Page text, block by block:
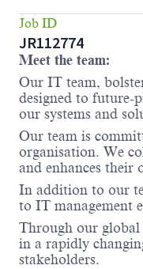
Job ID
JR112774
Meet the team:
Our IT team,
designed to future-
our systems and
Our team is
organisation. We
and enhances their
In addition to our
to IT management
Through our global
in a rapidly
stakeholders.